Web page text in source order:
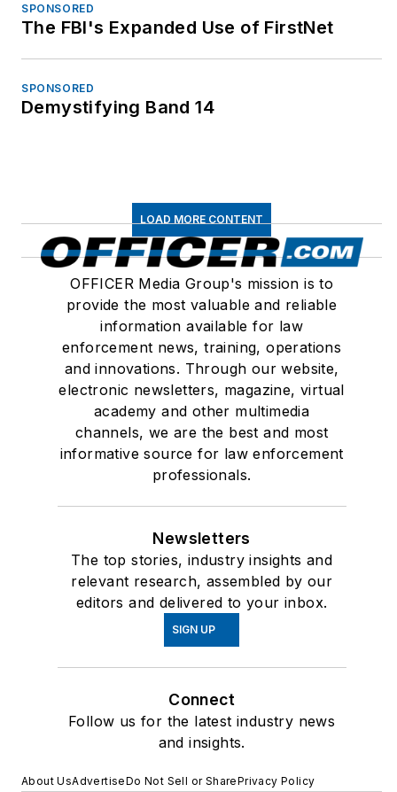
SPONSORED
The FBI's Expanded Use of FirstNet
SPONSORED
Demystifying Band 14
LOAD MORE CONTENT
OFFICER Media Group's mission is to
provide the most valuable and reliable
information available for law
enforcement news, training, operations
and innovations. Through our website,
electronic newsletters, magazine, virtual
academy and other multimedia
channels, we are the best and most
informative source for law enforcement
professionals.
Newsletters
The top stories, industry insights and
relevant research, assembled by our
editors and delivered to your inbox.
SIGN UP
Connect
Follow us for the latest industry news
and insights.
About UsAdvertiseDo Not Sell or SharePrivacy Policy